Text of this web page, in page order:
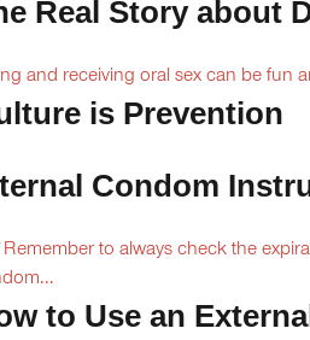
Real Story about
and receiving oral sex can be fun
is Prevention
Condom
to always check the
to Use an